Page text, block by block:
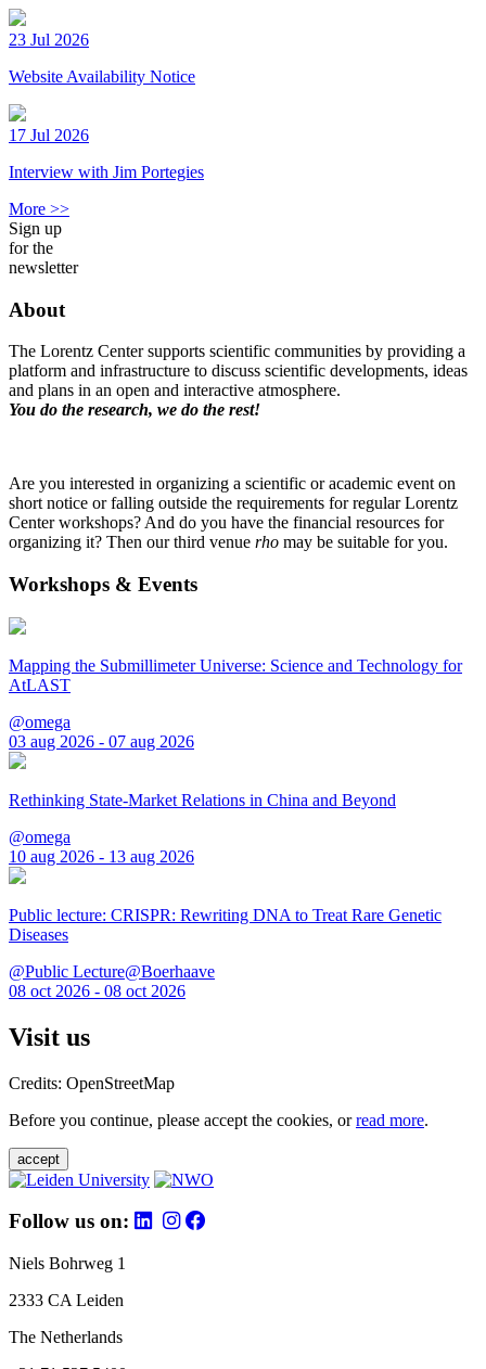
23 Jul 2026
Website Availability Notice
17 Jul 2026
Interview with Jim Portegies
More >>
Sign up
for the
newsletter
About
The Lorentz Center supports scientific communities by providing a
platform and infrastructure to discuss scientific developments, ideas
and plans in an open and interactive atmosphere.
You do the research, we do the rest!
Are you interested in organizing a scientific or academic event on
short notice or falling outside the requirements for regular Lorentz
Center workshops? And do you have the financial resources for
organizing it? Then our third venue rho may be suitable for you.
Workshops & Events
Mapping the Submillimeter Universe: Science and Technology for
AtLAST
@omega
03 aug 2026 - 07 aug 2026
Rethinking State-Market Relations in China and Beyond
@omega
10 aug 2026 - 13 aug 2026
Public lecture: CRISPR: Rewriting DNA to Treat Rare Genetic
Diseases
@Public Lecture@Boerhaave
08 oct 2026 - 08 oct 2026
Visit us
Credits: OpenStreetMap
Before you continue, please accept the cookies, orread more.
accept
Follow us on:
Niels Bohrweg 1
2333 CA Leiden
The Netherlands